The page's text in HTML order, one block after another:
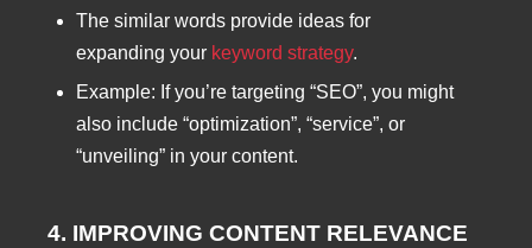
The similar words provide ideas for
expanding your keyword strategy.
Example: If you’re targeting “SEO”, you might
also include “optimization”, “service”, or
“unveiling” in your content.
4. IMPROVING CONTENT RELEVANCE